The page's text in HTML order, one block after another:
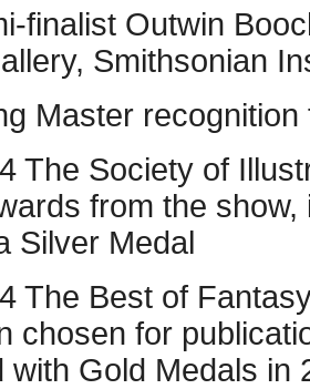
finalist Outwin
Smithsonian
Master
The Society of
from the
Silver Medal
The Best of
chosen for
with Gold Medals in